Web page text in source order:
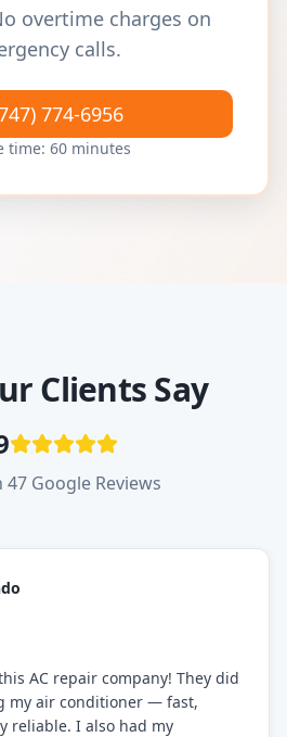
overtime charges on
calls.
774-6956
time: 60 minutes
Clients Say
47 Google Reviews
AC repair company! They did
my air conditioner — fast,
reliable. I also had my